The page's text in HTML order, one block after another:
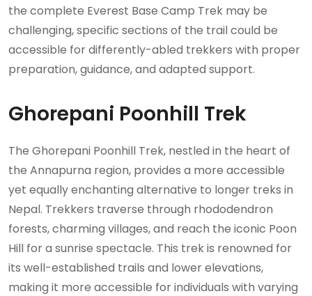
the complete Everest Base Camp Trek may be
challenging, specific sections of the trail could be
accessible for differently-abled trekkers with proper
preparation, guidance, and adapted support.
Ghorepani Poonhill Trek
The Ghorepani Poonhill Trek, nestled in the heart of
the Annapurna region, provides a more accessible
yet equally enchanting alternative to longer treks in
Nepal. Trekkers traverse through rhododendron
forests, charming villages, and reach the iconic Poon
Hill for a sunrise spectacle. This trek is renowned for
its well-established trails and lower elevations,
making it more accessible for individuals with varying